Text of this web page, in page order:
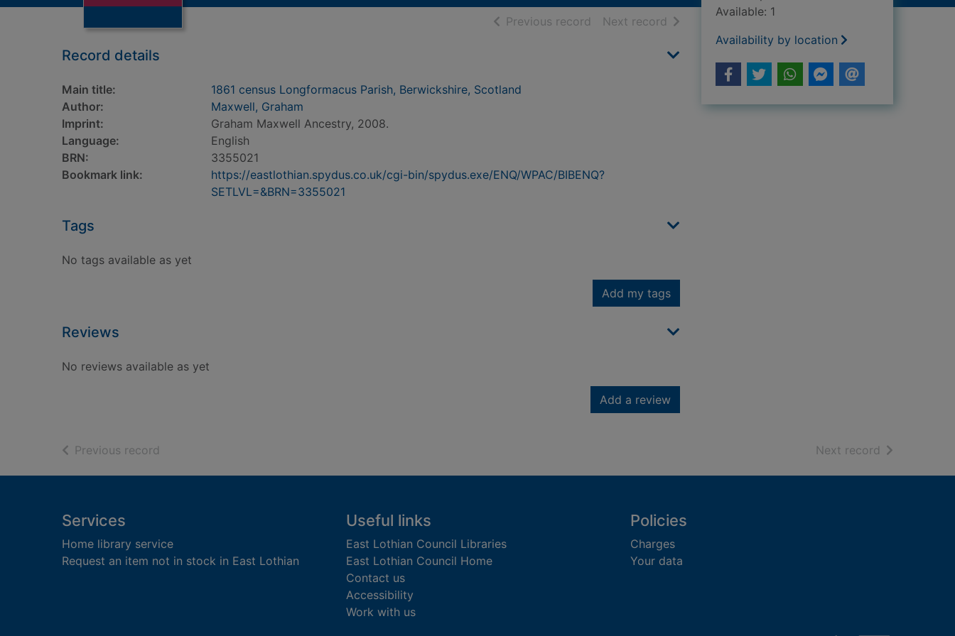
Previous record of search results
Next record of search results
Record details
Main title:
1861 census Longformacus Parish, Berwickshire, Scotland
Author:
Maxwell, Graham
Imprint:
Graham Maxwell Ancestry, 2008.
Language:
English
BRN:
3355021
Bookmark link:
https://eastlothian.spydus.co.uk/cgi-bin/spydus.exe/ENQ/WPAC/BIBENQ?
SETLVL=&BRN=3355021
Tags
No tags available as yet
Add my tags
Reviews
No reviews available as yet
Add a review
Available: 1
Availability by location
Previous record Next record of search
Footer
Services
Home library service
Request an item not in stock in East Lothian
Useful links
East Lothian Council Libraries
East Lothian Council Home
Contact us
Accessibility
Work with us
Policies
Charges
Your data